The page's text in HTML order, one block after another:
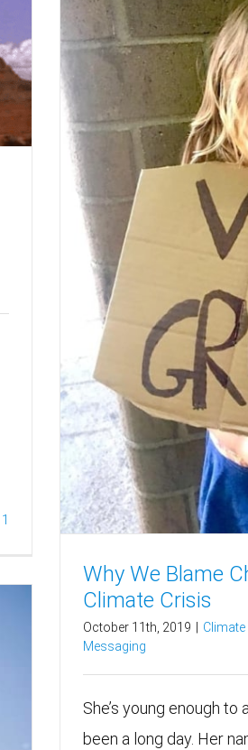
1
Why We Blame
Climate Crisis
October 11th, 2019
Messaging
She’s young enough to
been a long day. Her